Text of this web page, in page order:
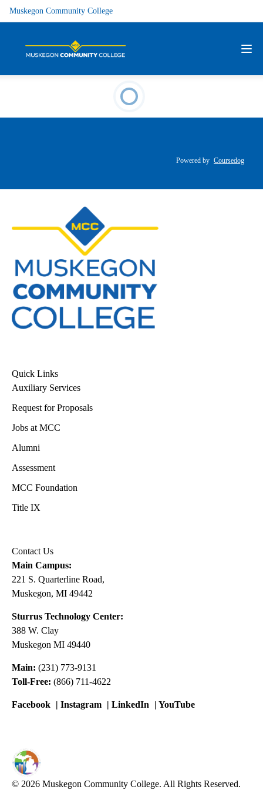
Muskegon Community College
Powered by Coursedog
Quick Links
Auxiliary Services
Request for Proposals
Jobs at MCC
Alumni
Assessment
MCC Foundation
Title IX
Contact Us
Main Campus:
221 S. Quarterline Road,
Muskegon, MI 49442
Sturrus Technology Center:
388 W. Clay
Muskegon MI 49440
Main: (231) 773-9131
Toll-Free: (866) 711-4622
Facebook | Instagram | LinkedIn | YouTube
© 2026 Muskegon Community College. All Rights Reserved.